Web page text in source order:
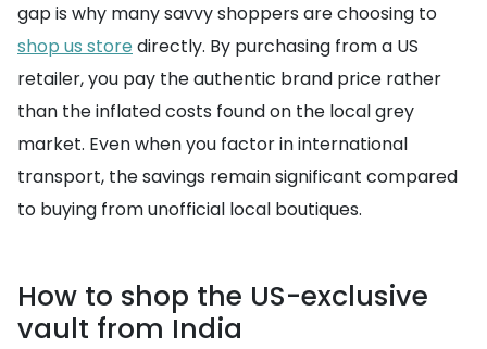
gap is why many savvy shoppers are choosing to
shop us store directly. By purchasing from a US
retailer, you pay the authentic brand price rather
than the inflated costs found on the local grey
market. Even when you factor in international
transport, the savings remain significant compared
to buying from unofficial local boutiques.
How to shop the US-exclusive
vault from India